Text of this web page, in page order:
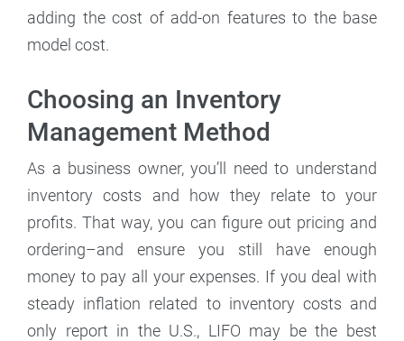
adding the cost of add-on features to the base
model cost.
Choosing an Inventory
Management Method
As a business owner, you’ll need to understand
inventory costs and how they relate to your
profits. That way, you can figure out pricing and
ordering–and ensure you still have enough
money to pay all your expenses. If you deal with
steady inflation related to inventory costs and
only report in the U.S., LIFO may be the best